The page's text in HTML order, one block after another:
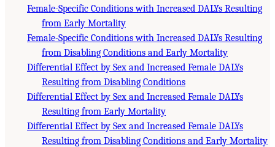
Female-Specific Conditions with Increased DALYs Resulting
from Early Mortality
Female-Specific Conditions with Increased DALYs Resulting
from Disabling Conditions and Early Mortality
Differential Effect by Sex and Increased Female DALYs
Resulting from Disabling Conditions
Differential Effect by Sex and Increased Female DALYs
Resulting from Early Mortality
Differential Effect by Sex and Increased Female DALYs
Resulting from Disabling Conditions and Early Mortality